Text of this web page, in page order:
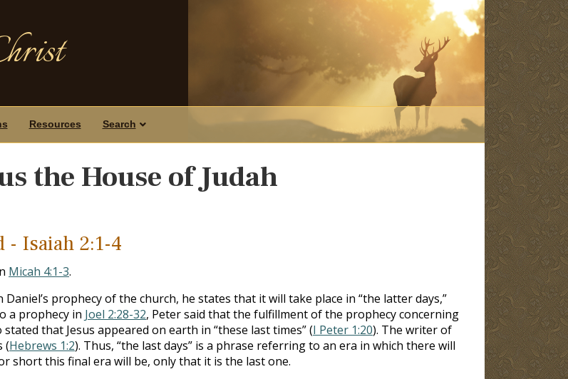
Resources Search
the House of Judah
- Isaiah 2:1-4
Micah 4:1-3.
prophecy of the church, he states that it will take place in “the latter days,”
a prophecy in Joel 2:28-32, Peter said that the fulfillment of the prophecy concerning
stated that Jesus appeared on earth in “these last times” (I Peter 1:20). The writer of
(Hebrews 1:2). Thus, “the last days” is a phrase referring to an era in which there will
short this final era will be, only that it is the last one.